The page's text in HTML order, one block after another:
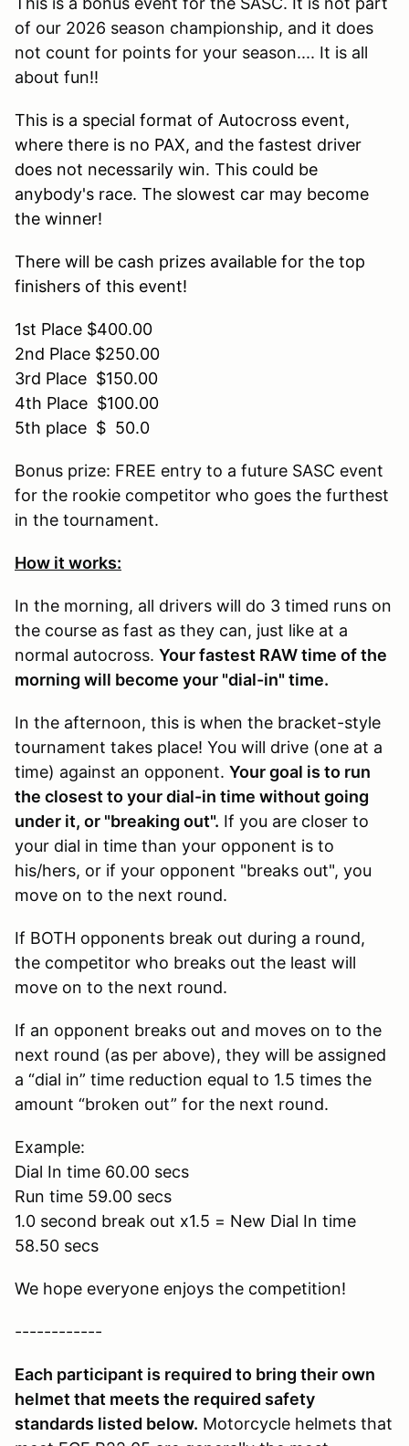
of our 2026 season championship, and it does
not count for points for your season.... It is all
about fun!!
This is a special format of Autocross event,
where there is no PAX, and the fastest driver
does not necessarily win. This could be
anybody's race. The slowest car may become
the winner!
There will be cash prizes available for the top
finishers of this event!
1st Place $400.00
2nd Place $250.00
3rd Place $150.00
4th Place $100.00
5th place $ 50.0
Bonus prize: FREE entry to a future SASC event
for the rookie competitor who goes the furthest
in the tournament.
How it works:
In the morning, all drivers will do 3 timed runs on
the course as fast as they can, just like at a
normal autocross. Your fastest RAW time of the
morning will become your "dial-in" time.
In the afternoon, this is when the bracket-style
tournament takes place! You will drive (one at a
time) against an opponent. Your goal is to run
the closest to your dial-in time without going
under it, or "breaking out". If you are closer to
your dial in time than your opponent is to
his/hers, or if your opponent "breaks out", you
move on to the next round.
If BOTH opponents break out during a round,
the competitor who breaks out the least will
move on to the next round.
If an opponent breaks out and moves on to the
next round (as per above), they will be assigned
a “dial in” time reduction equal to 1.5 times the
amount “broken out” for the next round.
Example:
Dial In time 60.00 secs
Run time 59.00 secs
1.0 second break out x1.5 = New Dial In time
58.50 secs
We hope everyone enjoys the competition!
------------
Each participant is required to bring their own
helmet that meets the required safety
standards listed below. Motorcycle helmets that